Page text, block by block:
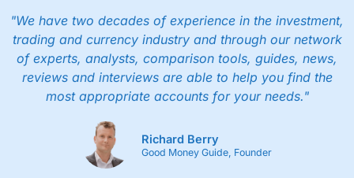
"We have two decades of experience in the investment,
trading and currency industry and through our network
of experts, analysts, comparison tools, guides, news,
reviews and interviews are able to help you find the
most appropriate accounts for your needs."
Richard Berry
Good Money Guide, Founder